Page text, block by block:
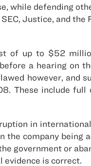
while defending
Justice, and the
of up to $52
a hearing on
however, and
These include
in
the company being
government or
is correct.